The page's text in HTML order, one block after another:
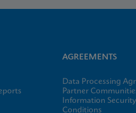
AGREEMENTS
Data Processing
Partner
Information Security
Conditions